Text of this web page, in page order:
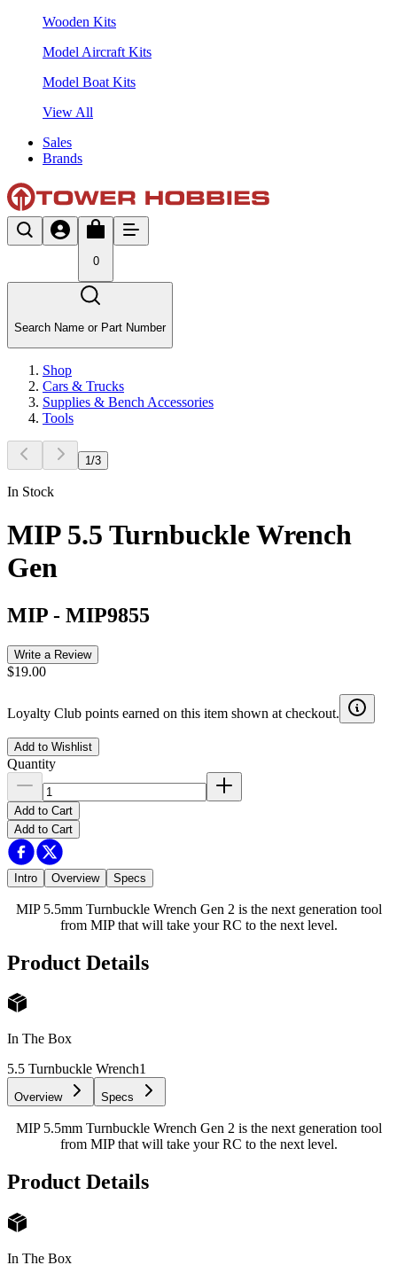
Wooden Kits
Model Aircraft Kits
Model Boat Kits
View All
Sales
Brands
0
Search Name or Part Number
Shop
Cars & Trucks
Supplies & Bench Accessories
Tools
1 /3
In Stock
MIP 5.5 Turnbuckle Wrench
Gen
MIP - MIP9855
Write a Review
$19.00
Loyalty Club points earned on this item shown at checkout.
Add to Wishlist
Quantity
Add to Cart
Add to Cart
Intro Overview Specs
MIP 5.5mm Turnbuckle Wrench Gen 2 is the next generation tool
from MIP that will take your RC to the next level.
Product Details
In The Box
5.5 Turnbuckle Wrench1
Overview Specs
MIP 5.5mm Turnbuckle Wrench Gen 2 is the next generation tool
from MIP that will take your RC to the next level.
Product Details
In The Box